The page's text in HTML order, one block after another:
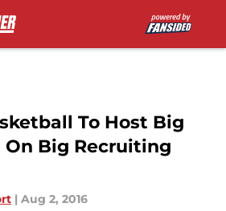
To Host Big
Big Recruiting
| Aug 2, 2016